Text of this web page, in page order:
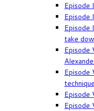
Episode
Episode
Episode
take
Episode
Episode
Episode
Episode